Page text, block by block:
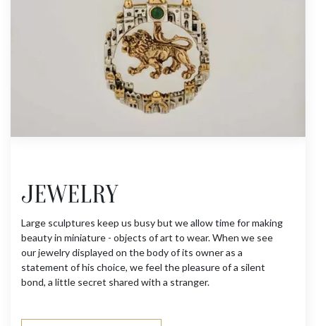
JEWELRY
Large sculptures keep us busy but we allow time for making
beauty in miniature - objects of art to wear. When we see
our jewelry displayed on the body of its owner as a
statement of his choice, we feel the pleasure of a silent
bond, a little secret shared with a stranger.